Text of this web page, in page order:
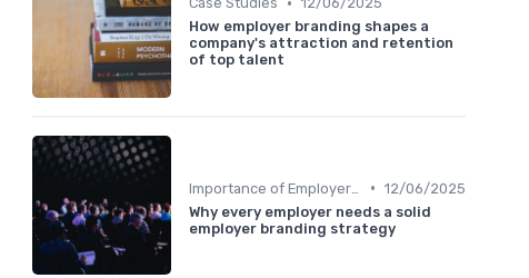
How employer branding shapes a
company's attraction and retention
of top talent
• 12/06/2025
Why every employer needs a solid
employer branding strategy